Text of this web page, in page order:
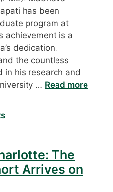
has been
program at
achievement is a
dedication,
the countless
in his research and
… Read more
The
Arrives on